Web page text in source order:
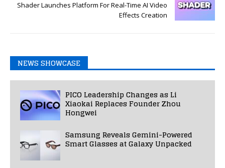
Shader Launches Platform For Real-Time AI Video
Effects Creation
NEWS SHOWCASE
PICO Leadership Changes as Li
Xiaokai Replaces Founder Zhou
Hongwei
Samsung Reveals Gemini-Powered
Smart Glasses at Galaxy Unpacked